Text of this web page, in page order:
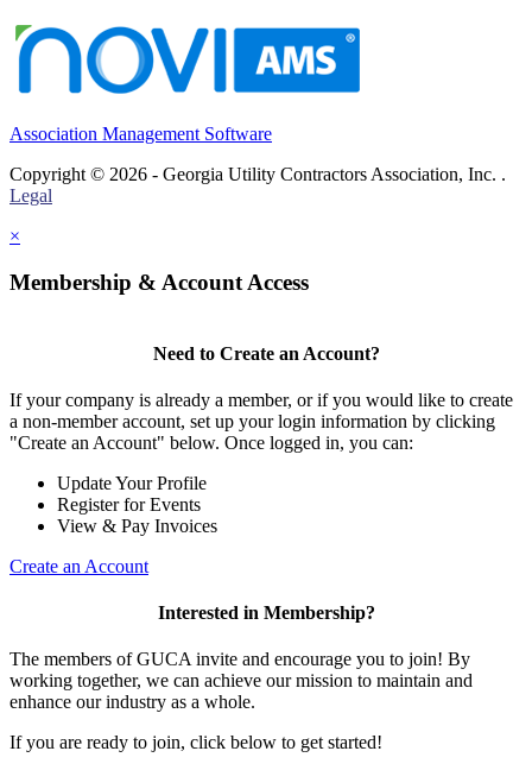
Association Management Software
Copyright © 2026 - Georgia Utility Contractors Association, Inc. .
Legal
×
Membership & Account Access
Need to Create an Account?
If your company is already a member, or if you would like to create
a non-member account, set up your login information by clicking
"Create an Account" below. Once logged in, you can:
Update Your Profile
Register for Events
View & Pay Invoices
Create an Account
Interested in Membership?
The members of GUCA invite and encourage you to join! By
working together, we can achieve our mission to maintain and
enhance our industry as a whole.
If you are ready to join, click below to get started!